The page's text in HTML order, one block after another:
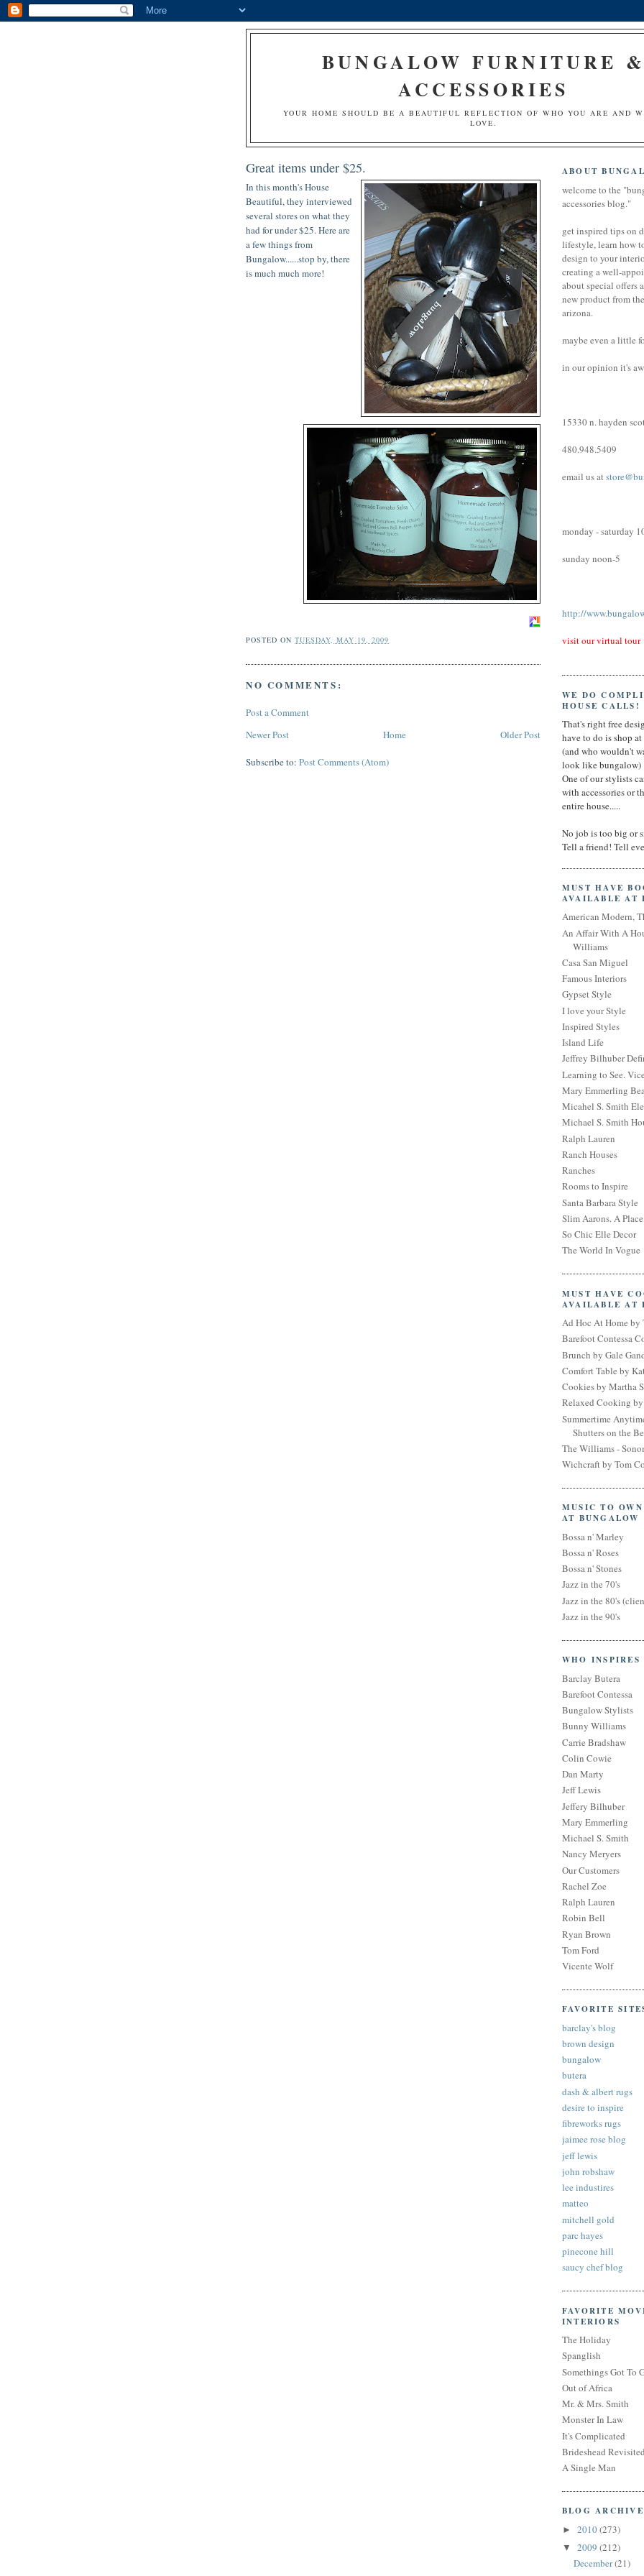
BUNGALOW FURNITURE
ACCESSORIES
YOUR HOME SHOULD BE A BEAUTIFUL REFLECTION OF WHO YOU ARE AND
LOVE.
Great items under $25.
In this month's House
Beautiful, they interviewed
several stores on what they
had for under $25. Here are
a few things from
Bungalow......stop by, there
is much much more!
POSTED ONTUESDAY, MAY 19, 2009
NO COMMENTS:
Post a Comment
Newer Post
Older Post
Home
Subscribe to: Post Comments (Atom)
ABOUT
welcome to the
accessories blog."
get inspired tips on
lifestyle, learn how
design to your
creating a well-
about special offers
new product from
arizona.
maybe even a little
in our opinion it's
15330 n. hayden
480.948.5409
email us at
monday - saturday
sunday noon-5
http://
visit our virtual tour
WE DO
HOUSE CALLS!
That's right free
have to do is shop
(and who wouldn't
look like bungalow)
One of our stylists
with accessories or
entire house.....
No job is too big or
Tell a friend! Tell
MUST HAVE
AVAILABLE AT
American Modern,
An Affair With A
Williams
Casa San Miguel
Famous Interiors
Gypset Style
I love your Style
Inspired Styles
Island Life
Jeffrey Bilhuber
Learning to See.
Mary Emmerling
Micahel S. Smith
Michael S. Smith
Ralph Lauren
Ranch Houses
Ranches
Rooms to Inspire
Santa Barbara Style
Slim Aarons. A
So Chic Elle Decor
The World In Vogue
MUST HAVE
AVAILABLE AT
Ad Hoc At Home by
Barefoot Contessa
Brunch by Gale
Comfort Table by
Cookies by Martha
Relaxed Cooking
Summertime
Shutters on the
The Williams -
Wichcraft by Tom
MUSIC TO
AT BUNGALOW
Bossa n' Marley
Bossa n' Roses
Bossa n' Stones
Jazz in the 70's
Jazz in the 80's
Jazz in the 90's
WHO INSPIRES
Barclay Butera
Barefoot Contessa
Bungalow Stylists
Bunny Williams
Carrie Bradshaw
Colin Cowie
Dan Marty
Jeff Lewis
Jeffery Bilhuber
Mary Emmerling
Michael S. Smith
Nancy Meryers
Our Customers
Rachel Zoe
Ralph Lauren
Robin Bell
Ryan Brown
Tom Ford
Vicente Wolf
FAVORITE
barclay's blog
brown design
bungalow
butera
dash & albert rugs
desire to inspire
fibreworks rugs
jaimee rose blog
jeff lewis
john robshaw
lee industires
matteo
mitchell gold
parc hayes
pinecone hill
saucy chef blog
FAVORITE
INTERIORS
The Holiday
Spanglish
Somethings Got To
Out of Africa
Mr. & Mrs. Smith
Monster In Law
It's Complicated
Brideshead
A Single Man
BLOG ARCHIVE
► 2010(273)
▼ 2009 (212)
December(21)